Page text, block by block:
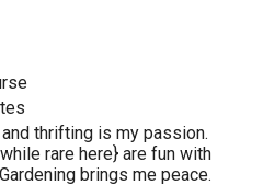
thrifting is my passion.
rare here} are fun with
brings me peace.